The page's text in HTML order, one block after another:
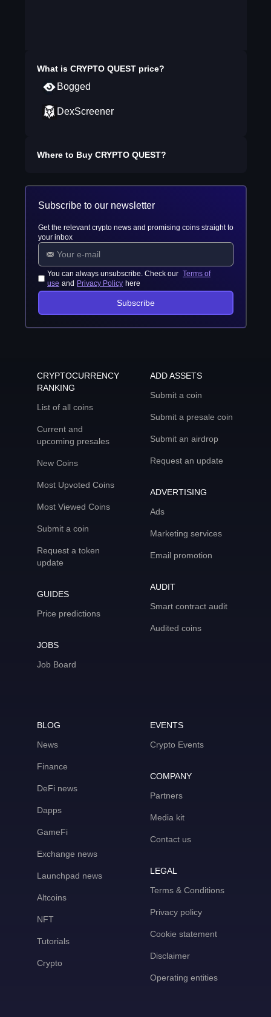
What is CRYPTO QUESTprice?
Bogged
DexScreener
Where to Buy CRYPTO QUEST?
Subscribe to our newsletter
Get the relevant crypto news and promising coins straight to
your inbox
You can always unsubscribe. Check our Terms of
use and Privacy Policy here
Subscribe
CRYPTOCURRENCY
RANKING
List of all coins
Current and
upcoming presales
New Coins
Most Upvoted Coins
Most Viewed Coins
Submit a coin
Request a token
update
GUIDES
Price predictions
JOBS
Job Board
ADD ASSETS
Submit a coin
Submit a presale coin
Submit an airdrop
Request an update
ADVERTISING
Ads
Marketing services
Email promotion
AUDIT
Smart contract audit
Audited coins
BLOG
News
Finance
DeFi news
Dapps
GameFi
Exchange news
Launchpad news
Altcoins
NFT
Tutorials
Crypto
EVENTS
Crypto Events
COMPANY
Partners
Media kit
Contact us
LEGAL
Terms & Conditions
Privacy policy
Cookie statement
Disclaimer
Operating entities